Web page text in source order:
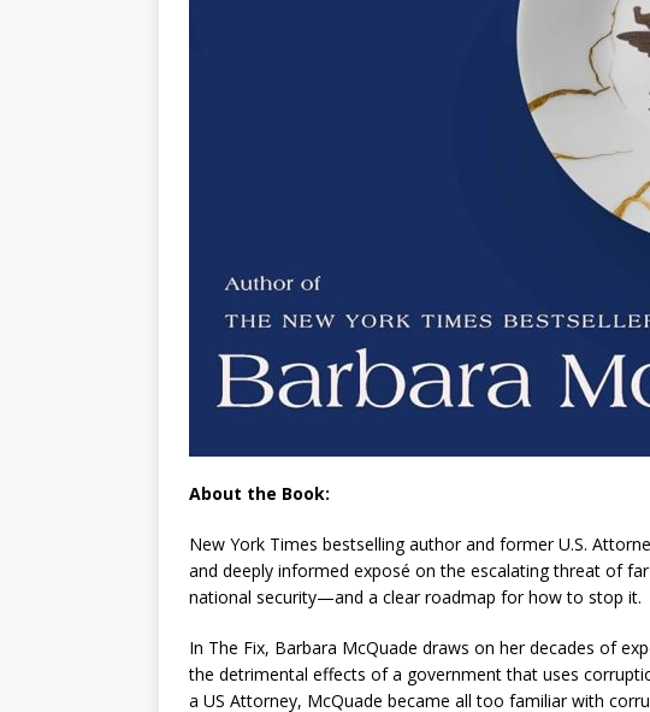
About the Book:
New York Times bestselling author and former U.S.
and deeply informed exposé on the escalating threat of
national security—and a clear roadmap for how to stop it.
In The Fix, Barbara McQuade draws on her decades of
the detrimental effects of a government that uses
a US Attorney, McQuade became all too familiar with